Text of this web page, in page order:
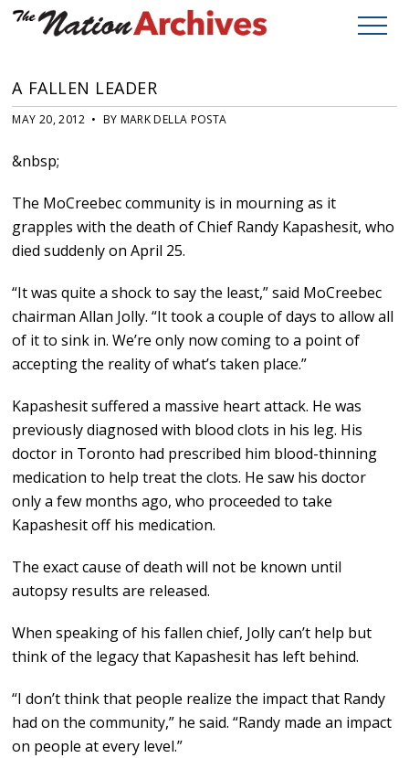
A FALLEN LEADER
MAY 20, 2012 • BY MARK DELLA POSTA
&nbsp;
The MoCreebec community is in mourning as it
grapples with the death of Chief Randy Kapashesit, who
died suddenly on April 25.
“It was quite a shock to say the least,” said MoCreebec
chairman Allan Jolly. “It took a couple of days to allow all
of it to sink in. We’re only now coming to a point of
accepting the reality of what’s taken place.”
Kapashesit suffered a massive heart attack. He was
previously diagnosed with blood clots in his leg. His
doctor in Toronto had prescribed him blood-thinning
medication to help treat the clots. He saw his doctor
only a few months ago, who proceeded to take
Kapashesit off his medication.
The exact cause of death will not be known until
autopsy results are released.
When speaking of his fallen chief, Jolly can’t help but
think of the legacy that Kapashesit has left behind.
“I don’t think that people realize the impact that Randy
had on the community,” he said. “Randy made an impact
on people at every level.”